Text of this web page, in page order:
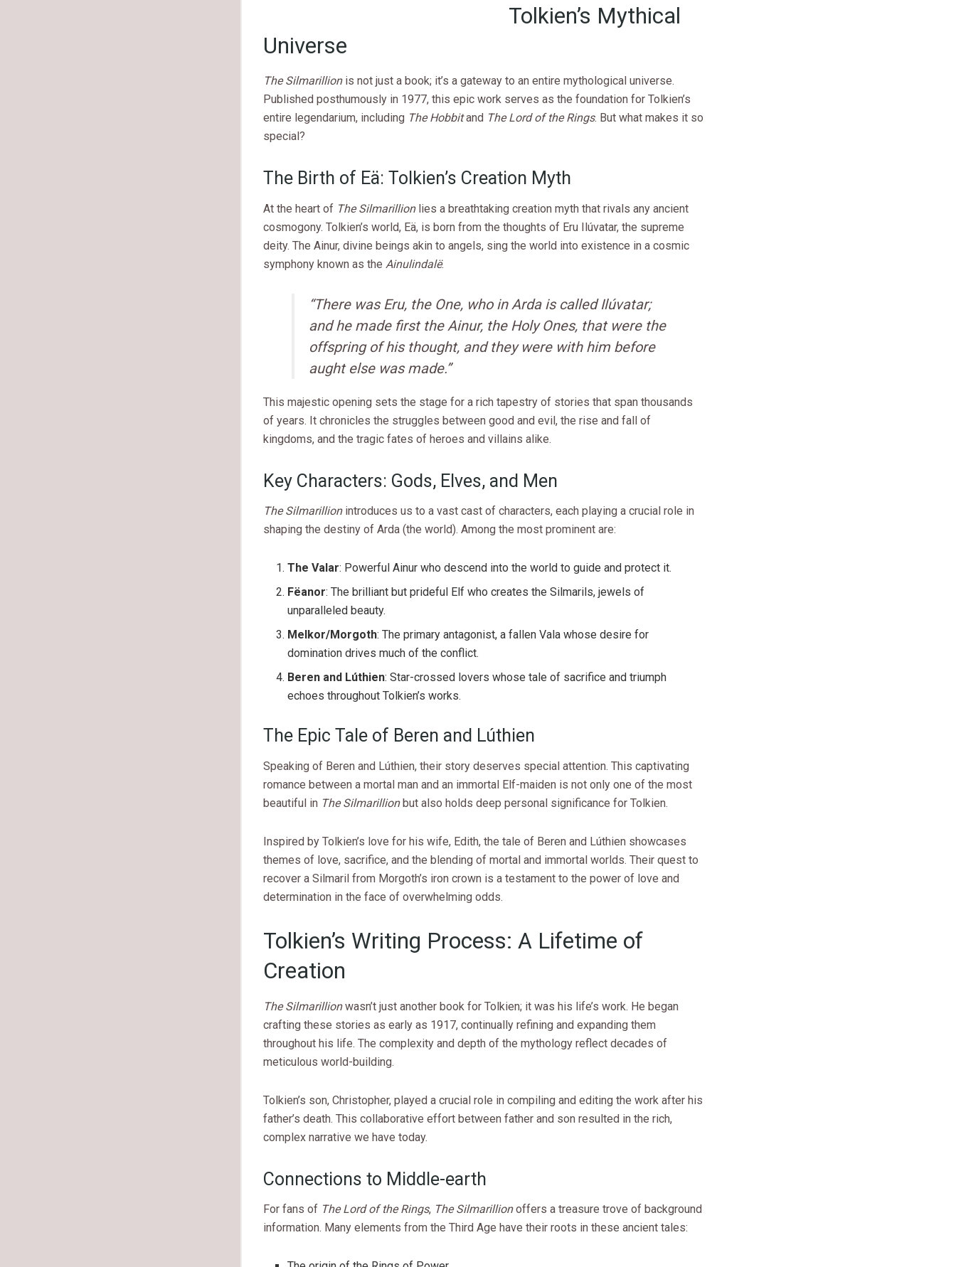
Tolkien’s Mythical
Universe
The Silmarillionis not just a book; it’s a gateway to an entire mythological universe.
Published posthumously in 1977, this epic work serves as the foundation for Tolkien’s
entire legendarium, including The Hobbitand The Lord of the Rings. But what makes it so
special?
The Birth of Eä: Tolkien’s Creation Myth
At the heart of The Silmarillionlies a breathtaking creation myth that rivals any ancient
cosmogony. Tolkien’s world, Eä, is born from the thoughts of Eru Ilúvatar, the supreme
deity. The Ainur, divine beings akin to angels, sing the world into existence in a cosmic
symphony known as the Ainulindalë.
“There was Eru, the One, who in Arda is called Ilúvatar;
and he made first the Ainur, the Holy Ones, that were the
offspring of his thought, and they were with him before
aught else was made.”
This majestic opening sets the stage for a rich tapestry of stories that span thousands
of years. It chronicles the struggles between good and evil, the rise and fall of
kingdoms, and the tragic fates of heroes and villains alike.
Key Characters: Gods, Elves, and Men
The Silmarillionintroduces us to a vast cast of characters, each playing a crucial role in
shaping the destiny of Arda (the world). Among the most prominent are:
The Valar: Powerful Ainur who descend into the world to guide and protect it.
Fëanor: The brilliant but prideful Elf who creates the Silmarils, jewels of
unparalleled beauty.
Melkor/Morgoth: The primary antagonist, a fallen Vala whose desire for
domination drives much of the conflict.
Beren and Lúthien: Star-crossed lovers whose tale of sacrifice and triumph
echoes throughout Tolkien’s works.
The Epic Tale of Beren and Lúthien
Speaking of Beren and Lúthien, their story deserves special attention. This captivating
romance between a mortal man and an immortal Elf-maiden is not only one of the most
beautiful in The Silmarillionbut also holds deep personal significance for Tolkien.
Inspired by Tolkien’s love for his wife, Edith, the tale of Beren and Lúthien showcases
themes of love, sacrifice, and the blending of mortal and immortal worlds. Their quest to
recover a Silmaril from Morgoth’s iron crown is a testament to the power of love and
determination in the face of overwhelming odds.
Tolkien’s Writing Process: A Lifetime of
Creation
The Silmarillionwasn’t just another book for Tolkien; it was his life’s work. He began
crafting these stories as early as 1917, continually refining and expanding them
throughout his life. The complexity and depth of the mythology reflect decades of
meticulous world-building.
Tolkien’s son, Christopher, played a crucial role in compiling and editing the work after his
father’s death. This collaborative effort between father and son resulted in the rich,
complex narrative we have today.
Connections to Middle-earth
For fans of The Lord of the Rings, The Silmarillionoffers a treasure trove of background
information. Many elements from the Third Age have their roots in these ancient tales: